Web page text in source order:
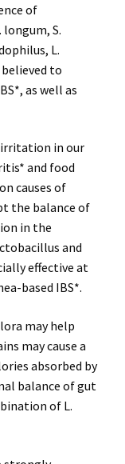
of
S.
L.
to
as well as
in our
and food
causes of
the balance of
in the
and
effective at
based IBS*.
may help
may cause a
absorbed by
balance of gut
of L.